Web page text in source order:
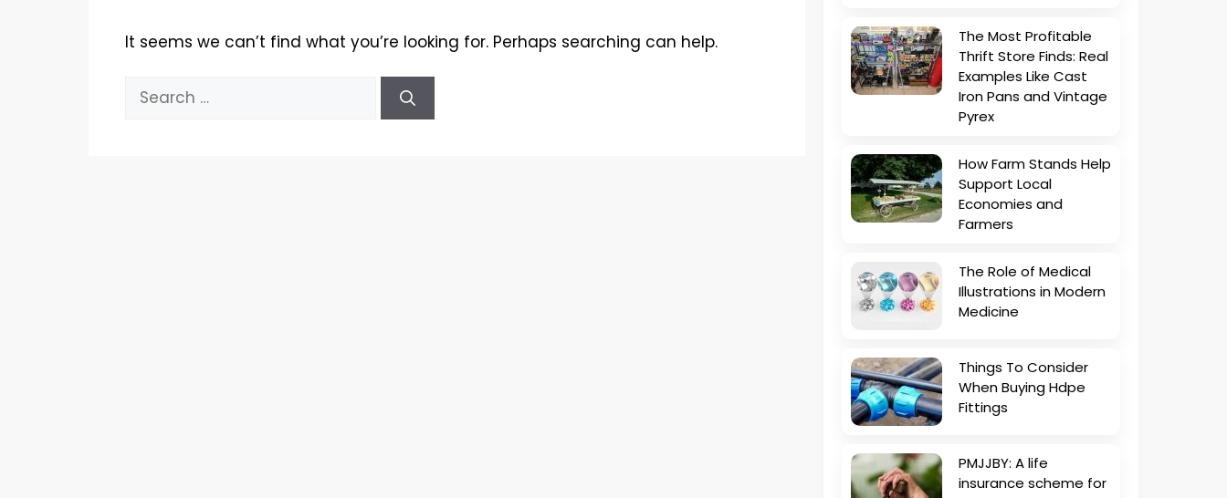
It seems we can’t find what you’re looking for. Perhaps searching can help.
Search
for:
The Most Profitable
Thrift Store Finds: Real
Examples Like Cast
Iron Pans and Vintage
Pyrex
How Farm Stands Help
Support Local
Economies and
Farmers
The Role of Medical
Illustrations in Modern
Medicine
Things To Consider
When Buying Hdpe
Fittings
PMJJBY: A life
insurance scheme for